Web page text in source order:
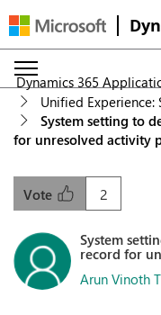
Dynamics 365
Unified
System setting to
for unresolved activity
2
Vote
System
record for
Arun Vinoth